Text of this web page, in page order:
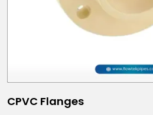
CPVC Flanges